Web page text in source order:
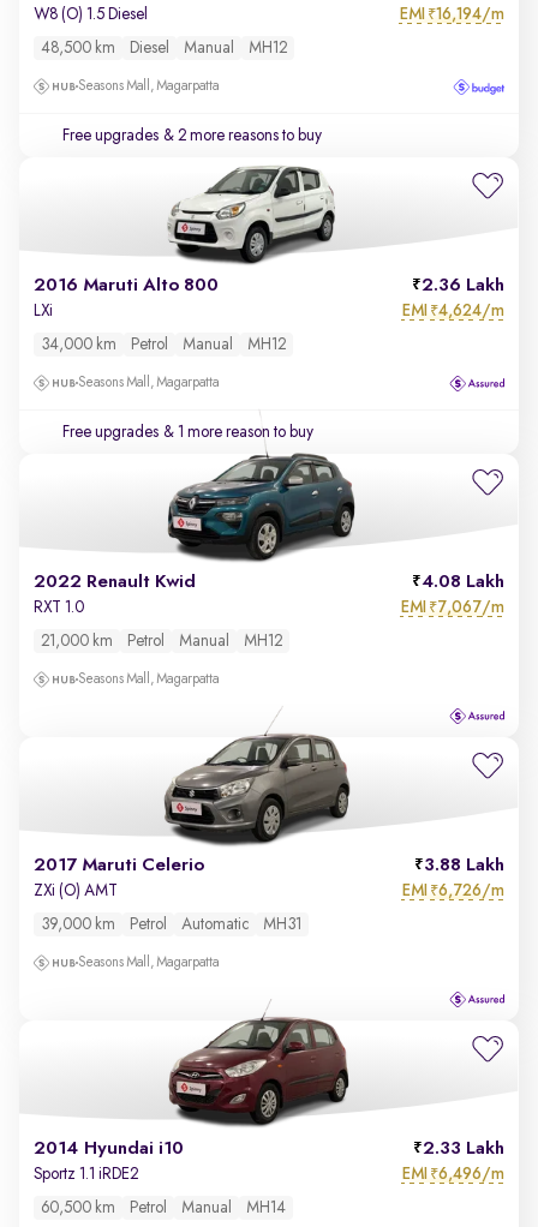
W8 (O) 1.5 Diesel EMI ₹16,194/m
48,500 km Diesel Manual MH12
Seasons Mall, Magarpatta
Free upgrades & 2 more reasons to buy
2016 Maruti Alto 800 2.36 Lakh
LXi EMI ₹4,624/m
34,000 km Petrol Manual MH12
Seasons Mall, Magarpatta
Free upgrades & 1 more reason to buy
2022 Renault Kwid 4.08 Lakh
RXT 1.0 EMI ₹7,067/m
21,000 km Petrol Manual MH12
Seasons Mall, Magarpatta
2017 Maruti Celerio 3.88 Lakh
ZXi (O) AMT EMI ₹6,726/m
39,000 km Petrol Automatic MH31
Seasons Mall, Magarpatta
2014 Hyundai i10 2.33 Lakh
Sportz 1.1 iRDE2 EMI ₹6,496/m
60,500 km Petrol Manual MH14